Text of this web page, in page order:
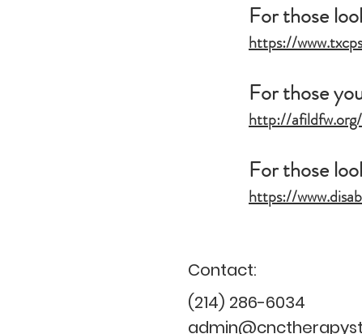
For those
https://
For those
http://afildfw.org/
For those
https://
Contact:
(214) 286-6034